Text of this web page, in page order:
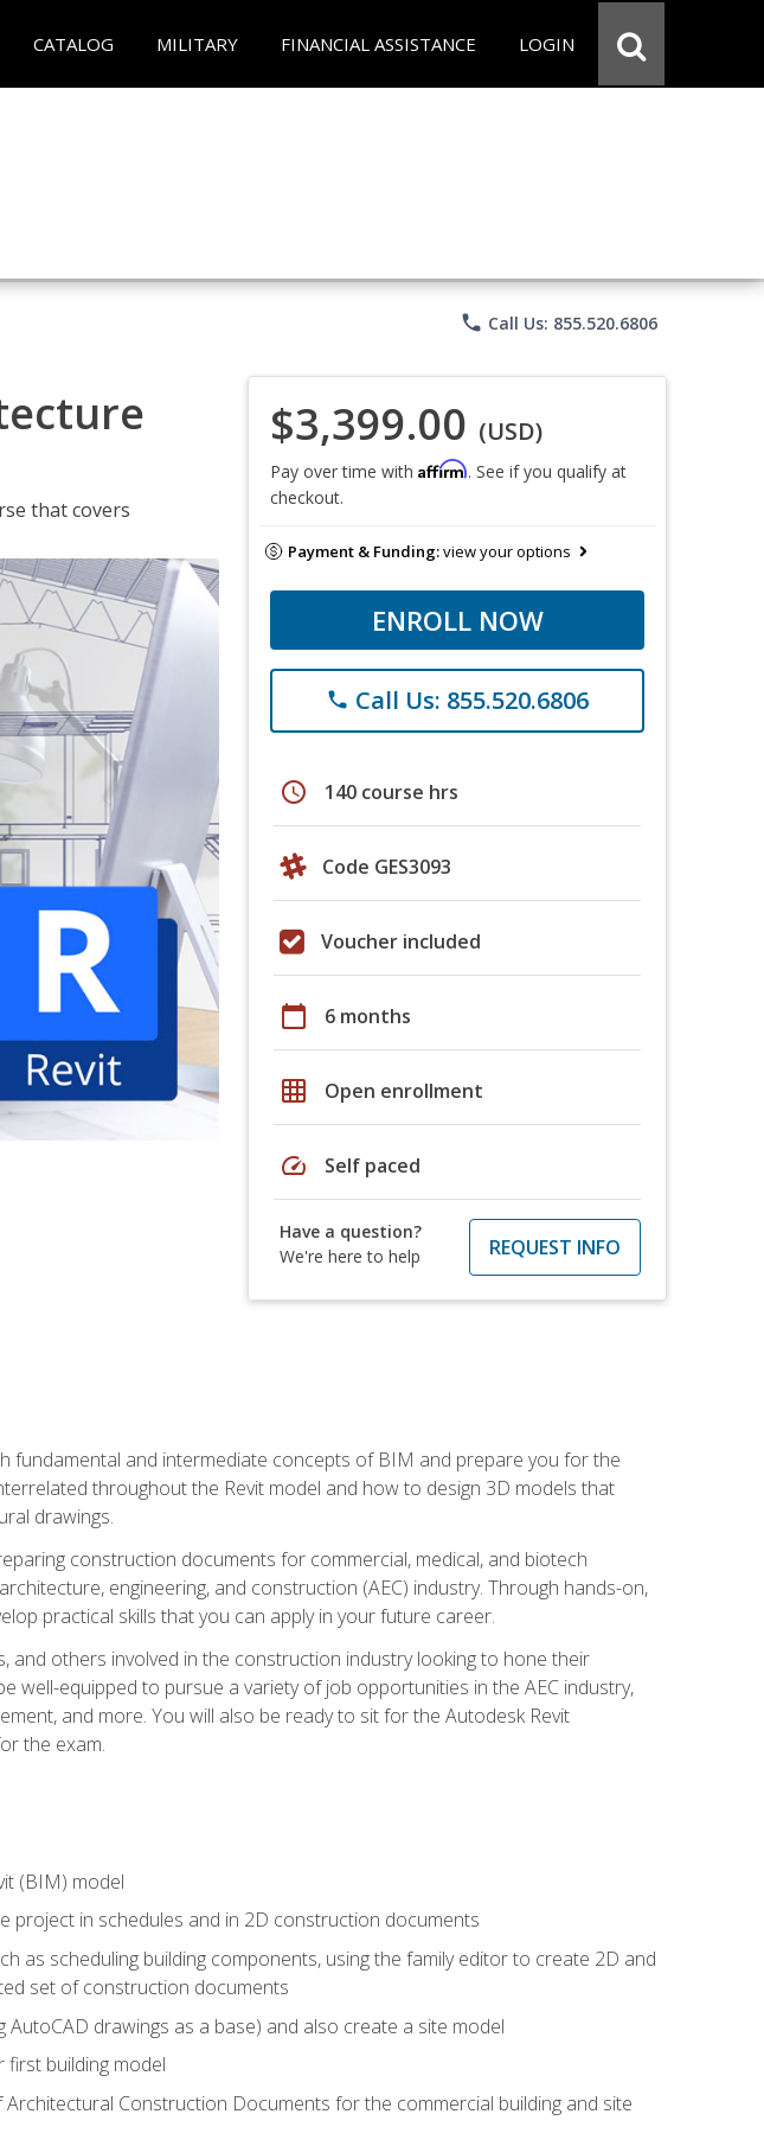
CATALOG MILITARY FINANCIAL ASSISTANCE LOGIN
phone Call Us: 855.520.6806
that covers
$3,399.00 (USD)
Pay over time with Affirm. See if you qualify at
checkout.
Payment & Funding:view your options
ENROLL NOW
phone Call Us: 855.520.6806
schedule 140 course hrs
Code GES3093
Voucher included
calendar_today 6 months
grid_on Open enrollment
speed Self paced
Have a question?
We're here to help
REQUEST INFO
fundamental and intermediate concepts of BIM and prepare you for the
throughout the Revit model and how to design 3D models that
drawings.
construction documents for commercial, medical, and biotech
engineering, and construction (AEC) industry. Through hands-on,
practical skills that you can apply in your future career.
and others involved in the construction industry looking to hone their
well-equipped to pursue a variety of job opportunities in the AEC industry,
and more. You will also be ready to sit for the Autodesk Revit
the exam.
(BIM) model
project in schedules and in 2D construction documents
as scheduling building components, using the family editor to create 2D and
set of construction documents
drawings as a base) and also create a site model
building model
Construction Documents for the commercial building and site